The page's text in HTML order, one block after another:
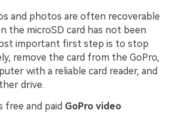
and photos are often recoverable
the microSD card has not been
important first step is to stop
remove the card from the GoPro,
with a reliable card reader, and
drive.
free and paid GoPro video